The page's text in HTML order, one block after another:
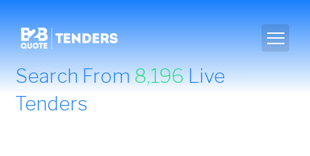
Search From8,196Live
Tenders